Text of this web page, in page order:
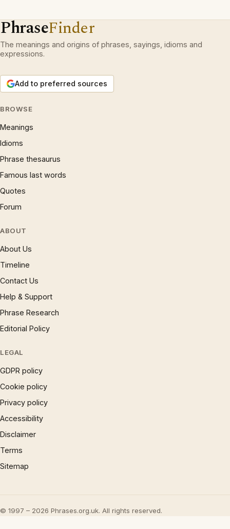
PhraseFinder
The meanings and origins of phrases, sayings, idioms and
expressions.
Add to preferred sources
BROWSE
Meanings
Idioms
Phrase thesaurus
Famous last words
Quotes
Forum
ABOUT
About Us
Timeline
Contact Us
Help & Support
Phrase Research
Editorial Policy
LEGAL
GDPR policy
Cookie policy
Privacy policy
Accessibility
Disclaimer
Terms
Sitemap
© 1997 – 2026 Phrases.org.uk. All rights reserved.